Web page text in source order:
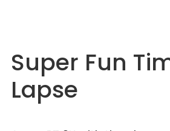
Super Fun
Lapse